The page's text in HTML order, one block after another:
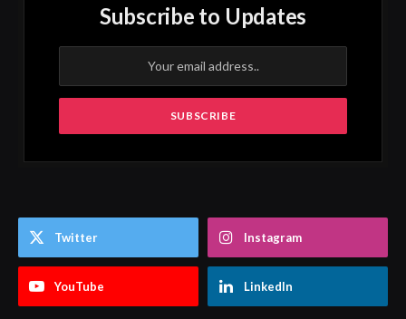
Subscribe to Updates
Twitter Instagram
YouTube LinkedIn